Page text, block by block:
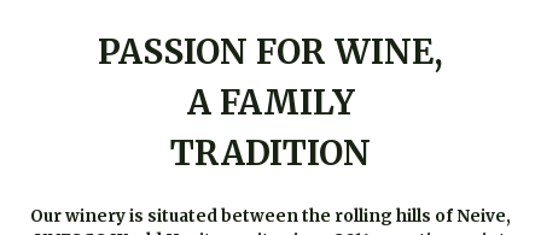
PASSION FOR WINE,
A FAMILY
TRADITION
Our winery is situated between the rolling hills of Neive,